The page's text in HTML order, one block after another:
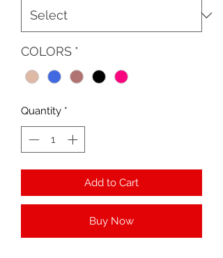
COLORS *
Quantity *
Add to Cart
Buy Now